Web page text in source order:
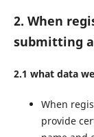
2. When
submitting
2.1 what data
When
provide